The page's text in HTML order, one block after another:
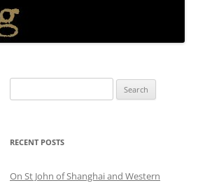
for:
RECENT POSTS
On St John of Shanghai and Western